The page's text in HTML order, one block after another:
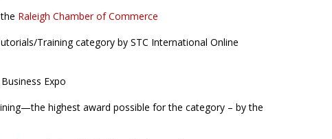
Raleigh Chamber of Commerce
Training category by STC International Online
Expo
highest award possible for the category – by the